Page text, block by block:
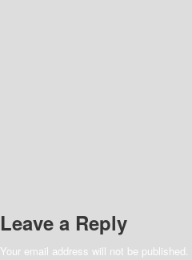
Leave a Reply
Your email address will not be published.